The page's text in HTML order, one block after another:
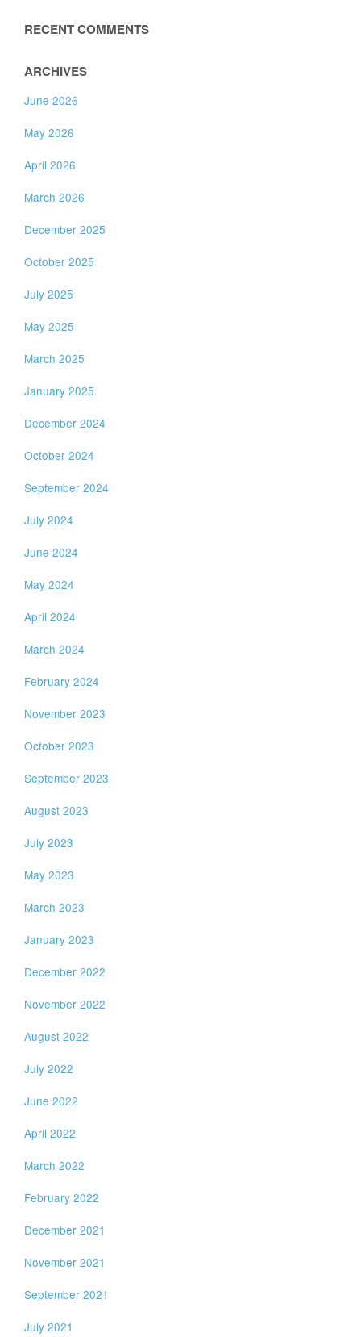
RECENT COMMENTS
ARCHIVES
June 2026
May 2026
April 2026
March 2026
December 2025
October 2025
July 2025
May 2025
March 2025
January 2025
December 2024
October 2024
September 2024
July 2024
June 2024
May 2024
April 2024
March 2024
February 2024
November 2023
October 2023
September 2023
August 2023
July 2023
May 2023
March 2023
January 2023
December 2022
November 2022
August 2022
July 2022
June 2022
April 2022
March 2022
February 2022
December 2021
November 2021
September 2021
July 2021